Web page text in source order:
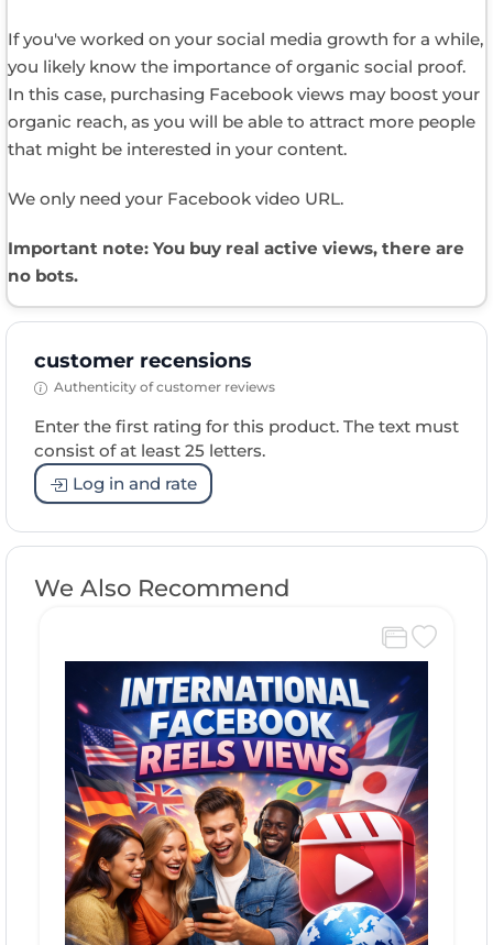
If you've worked on your social media growth for a while,
you likely know the importance of organic social proof.
In this case, purchasing Facebook views may boost your
organic reach, as you will be able to attract more people
that might be interested in your content.
We only need your Facebook video URL.
Important note: You buy real active views, there are
no bots.
customer recensions
Authenticity of customer reviews
Enter the first rating for this product. The text must
consist of at least 25 letters.
Log in and rate
We Also Recommend